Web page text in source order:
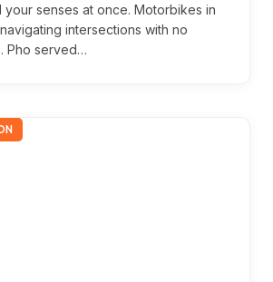
your senses at once. Motorbikes in
intersections with no
Pho served…